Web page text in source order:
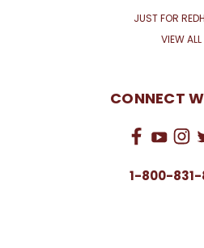
JUST FOR
VIEW ALL
CONNECT
1-800-